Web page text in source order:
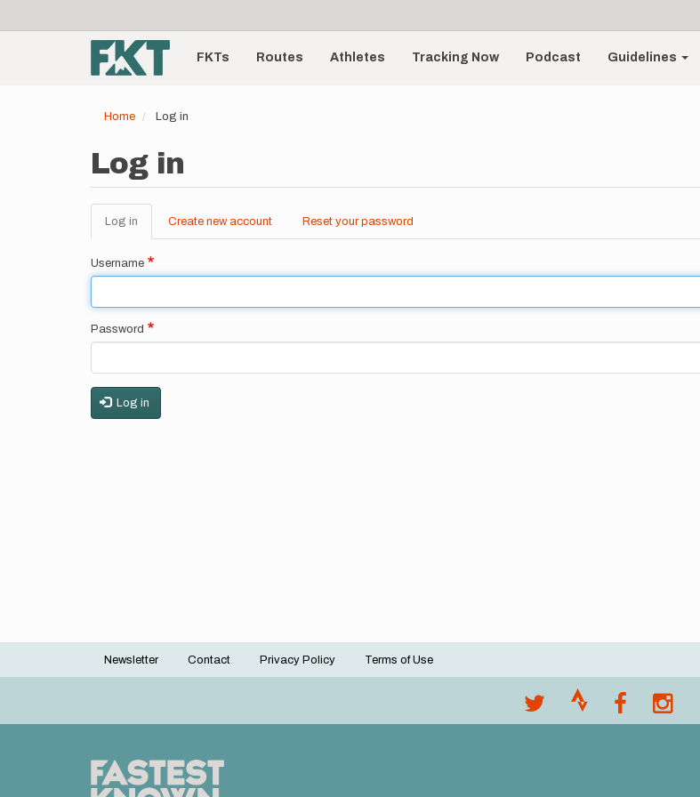
account
menu
Main
navigationFKTs Routes Athletes Tracking Now Podcast Guidelines
Home Log in
Log in
Primary
tabs
Log in (active
tab)
Create new account Reset your password
Username
Password
Log in
Footer
Newsletter Contact Privacy Policy Terms of Use